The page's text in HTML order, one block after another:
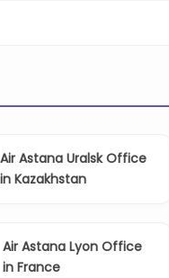
Air Astana Uralsk Office
in Kazakhstan
Air Astana Lyon Office
in France